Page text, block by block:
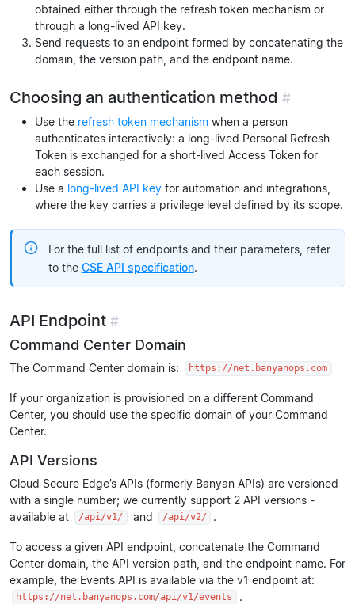
obtained either through the refresh token mechanism or
through a long-lived API key.
Send requests to an endpoint formed by concatenating the
domain, the version path, and the endpoint name.
Choosing an authentication method #
Use the refresh token mechanism when a person
authenticates interactively: a long-lived Personal Refresh
Token is exchanged for a short-lived Access Token for
each session.
Use a long-lived API key for automation and integrations,
where the key carries a privilege level defined by its scope.
For the full list of endpoints and their parameters, refer
to the CSE API specification.
API Endpoint #
Command Center Domain
The Command Center domain is: https://net.banyanops.com
If your organization is provisioned on a different Command
Center, you should use the specific domain of your Command
Center.
API Versions
Cloud Secure Edge’s APIs (formerly Banyan APIs) are versioned
with a single number; we currently support 2 API versions -
available at
/api/v1/ and /api/v2/ .
To access a given API endpoint, concatenate the Command
Center domain, the API version path, and the endpoint name. For
example, the Events API is available via the v1 endpoint at:
https://net.banyanops.com/api/v1/events .